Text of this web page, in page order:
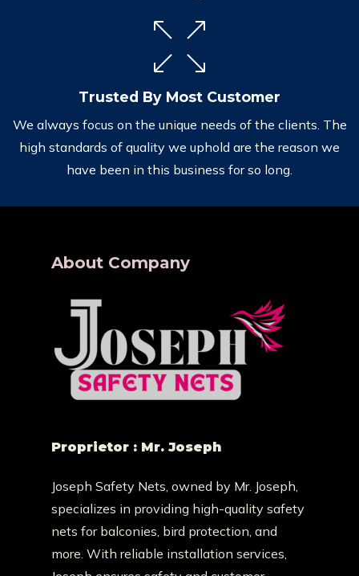
Trusted By Most Customer
We always focus on the unique needs of the clients. The
high standards of quality we uphold are the reason we
have been in this business for so long.
About Company
Proprietor : Mr. Joseph
Joseph Safety Nets, owned by Mr. Joseph,
specializes in providing high-quality safety
nets for balconies, bird protection, and
more. With reliable installation services,